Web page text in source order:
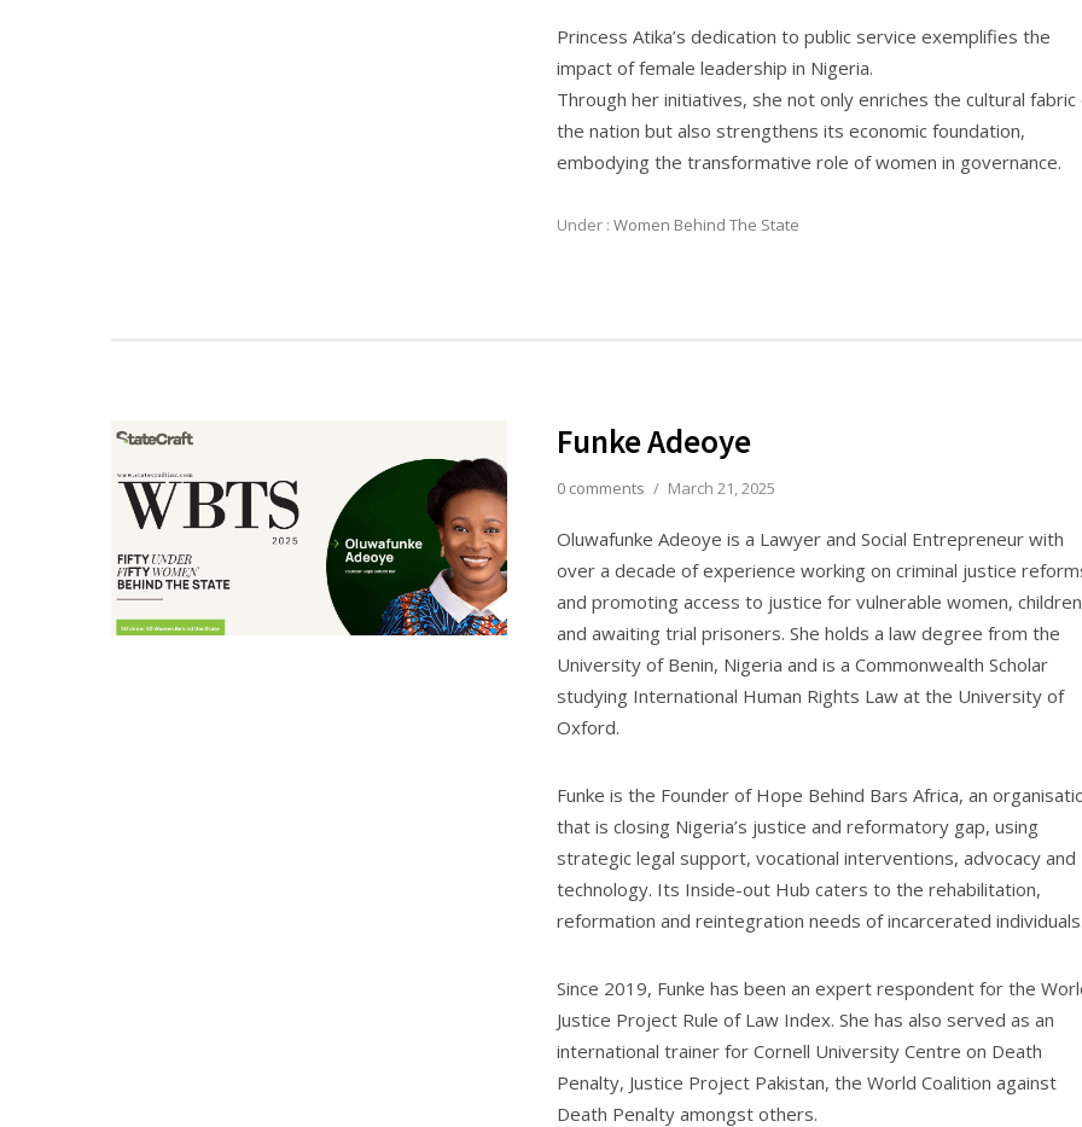
Princess Atika’s dedication to public service exemplifies the
impact of female leadership in Nigeria.
Through her initiatives, she not only enriches the cultural fabric
the nation but also strengthens its economic foundation,
embodying the transformative role of women in governance.
Under : Women Behind The State
Funke Adeoye
0 comments / March 21, 2025
Oluwafunke Adeoye is a Lawyer and Social Entrepreneur with
over a decade of experience working on criminal justice
and promoting access to justice for vulnerable women, children
and awaiting trial prisoners. She holds a law degree from the
University of Benin, Nigeria and is a Commonwealth Scholar
studying International Human Rights Law at the University of
Oxford.
Funke is the Founder of Hope Behind Bars Africa, an
that is closing Nigeria’s justice and reformatory gap, using
strategic legal support, vocational interventions, advocacy and
technology. Its Inside-out Hub caters to the rehabilitation,
reformation and reintegration needs of incarcerated
Since 2019, Funke has been an expert respondent for the
Justice Project Rule of Law Index. She has also served as an
international trainer for Cornell University Centre on Death
Penalty, Justice Project Pakistan, the World Coalition against
Death Penalty amongst others.